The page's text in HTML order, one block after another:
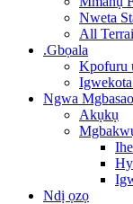
Nweta
All
.Gbọala
Kpofuru
Ngwa
Akụkụ
Ndị ọzọ